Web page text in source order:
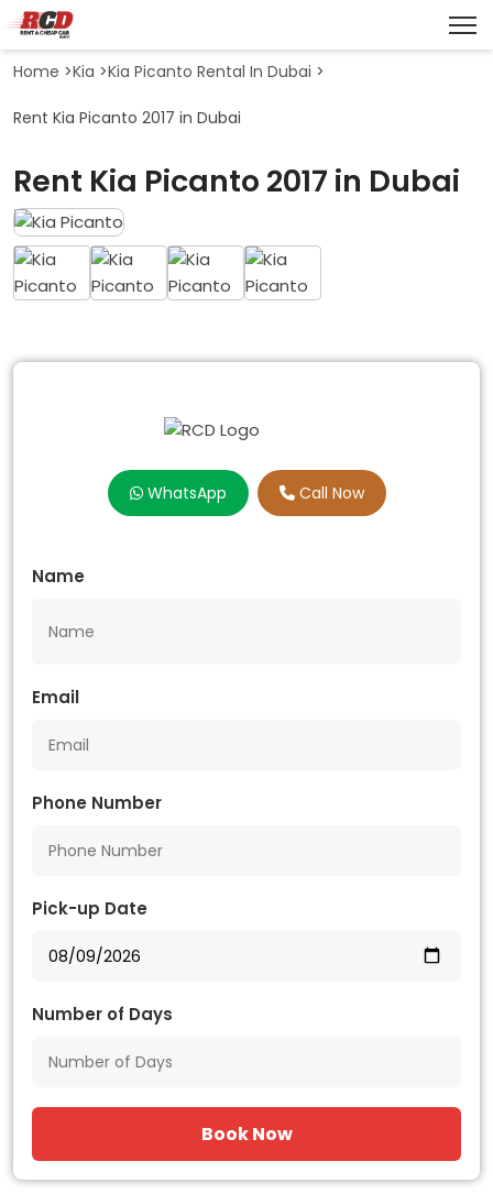
Home >Kia >Kia Picanto Rental In Dubai >
Rent Kia Picanto 2017 in Dubai
Rent Kia Picanto 2017 in Dubai
WhatsApp Call Now
Name
Email
Phone Number
Pick-up Date
Number of Days
Book Now